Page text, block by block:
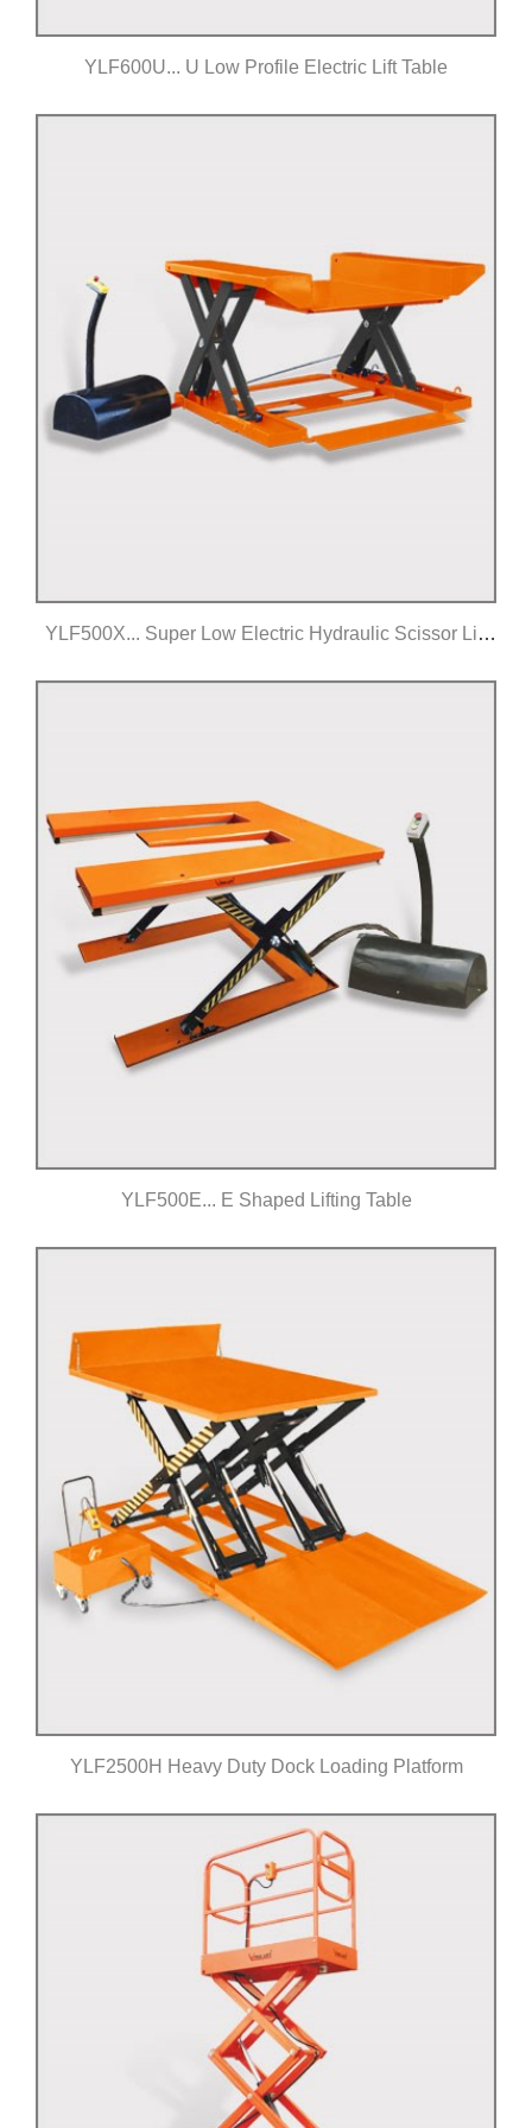
YLF600U... U Low Profile Electric Lift Table
Click for details
YLF500X... Super Low Electric Hydraulic Scissor Lift
Click for details
YLF500E... E Shaped Lifting Table
Click for details
YLF2500H Heavy Duty Dock Loading Platform
Click for details